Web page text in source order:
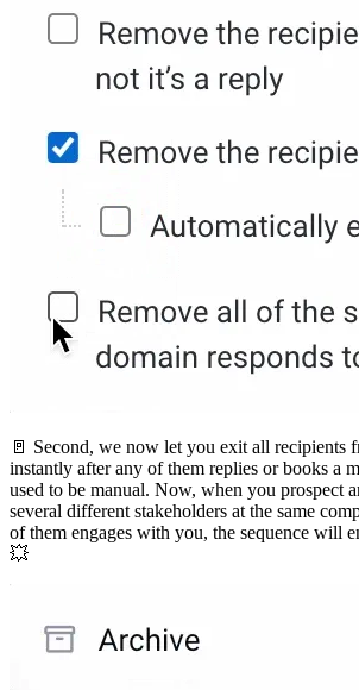
🚪 Second, we now let you exit all recipients
instantly after any of them replies or books a
used to be manual. Now, when you prospect
several different stakeholders at the same
of them engages with you, the sequence will
💥